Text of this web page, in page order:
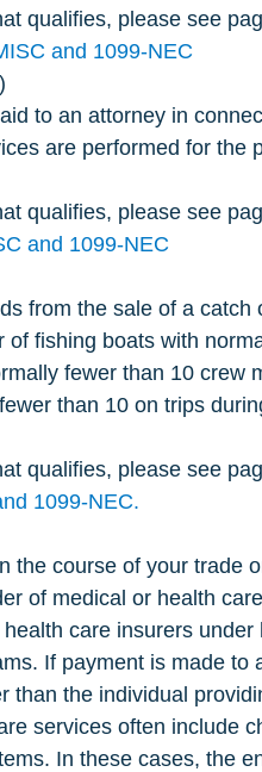
qualifies, please see
and 1099-NEC
to an attorney in
are performed for the
qualifies, please see
and 1099-NEC
from the sale of a catch
fishing boats with
fewer than 10 crew
than 10 on trips
qualifies, please see
1099-NEC.
the course of your trade
of medical or health
care insurers under
If payment is made to
than the individual
services often include
In these cases, the